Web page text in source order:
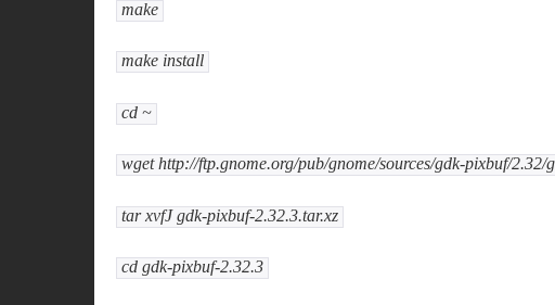
make
make install
cd ~
wget http://ftp.gnome.org/pub/gnome/sources/gdk-pixbuf/2.32/
tar xvfJ gdk-pixbuf-2.32.3.tar.xz
cd gdk-pixbuf-2.32.3